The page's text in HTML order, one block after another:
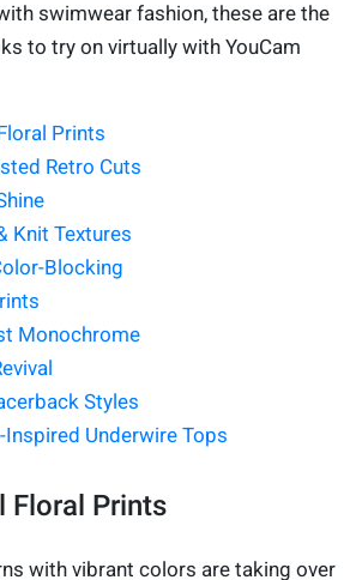
swimwear fashion, these are the
to try on virtually with YouCam
Prints
Retro Cuts
Knit Textures
Blocking
Monochrome
Styles
Inspired Underwire Tops
Floral Prints
with vibrant colors are taking over